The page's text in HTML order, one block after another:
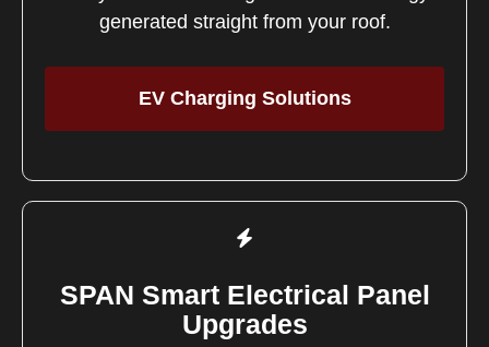
generated straight from your roof.
EV Charging Solutions
SPAN Smart Electrical Panel
Upgrades